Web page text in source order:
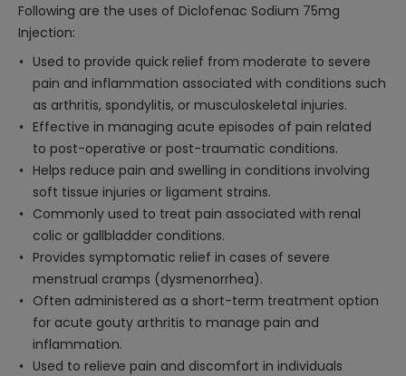
Following are the uses of Diclofenac Sodium 75mg
Injection:
Used to provide quick relief from moderate to severe
pain and inflammation associated with conditions such
as arthritis, spondylitis, or musculoskeletal injuries.
Effective in managing acute episodes of pain related
to post-operative or post-traumatic conditions.
Helps reduce pain and swelling in conditions involving
soft tissue injuries or ligament strains.
Commonly used to treat pain associated with renal
colic or gallbladder conditions.
Provides symptomatic relief in cases of severe
menstrual cramps (dysmenorrhea).
Often administered as a short-term treatment option
for acute gouty arthritis to manage pain and
inflammation.
Used to relieve pain and discomfort in individuals